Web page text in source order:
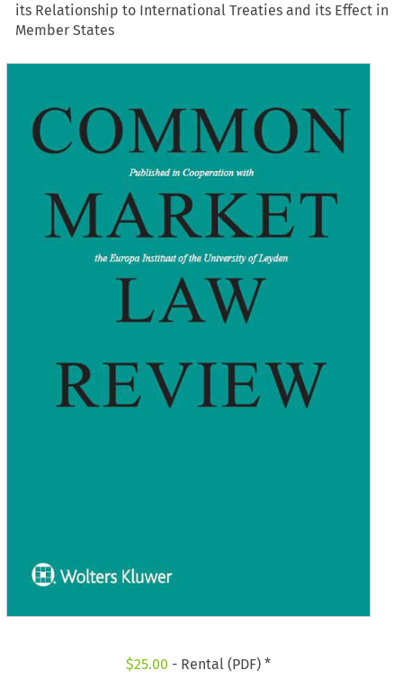
its Relationship to International Treaties and its Effect in
Member States
$25.00 - Rental (PDF) *